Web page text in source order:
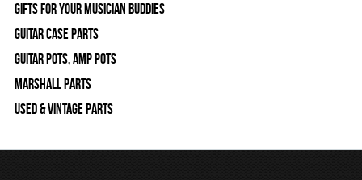
Gifts For Your Musician Buddies
Guitar Case Parts
Guitar Pots, Amp Pots
Marshall Parts
Used & Vintage Parts